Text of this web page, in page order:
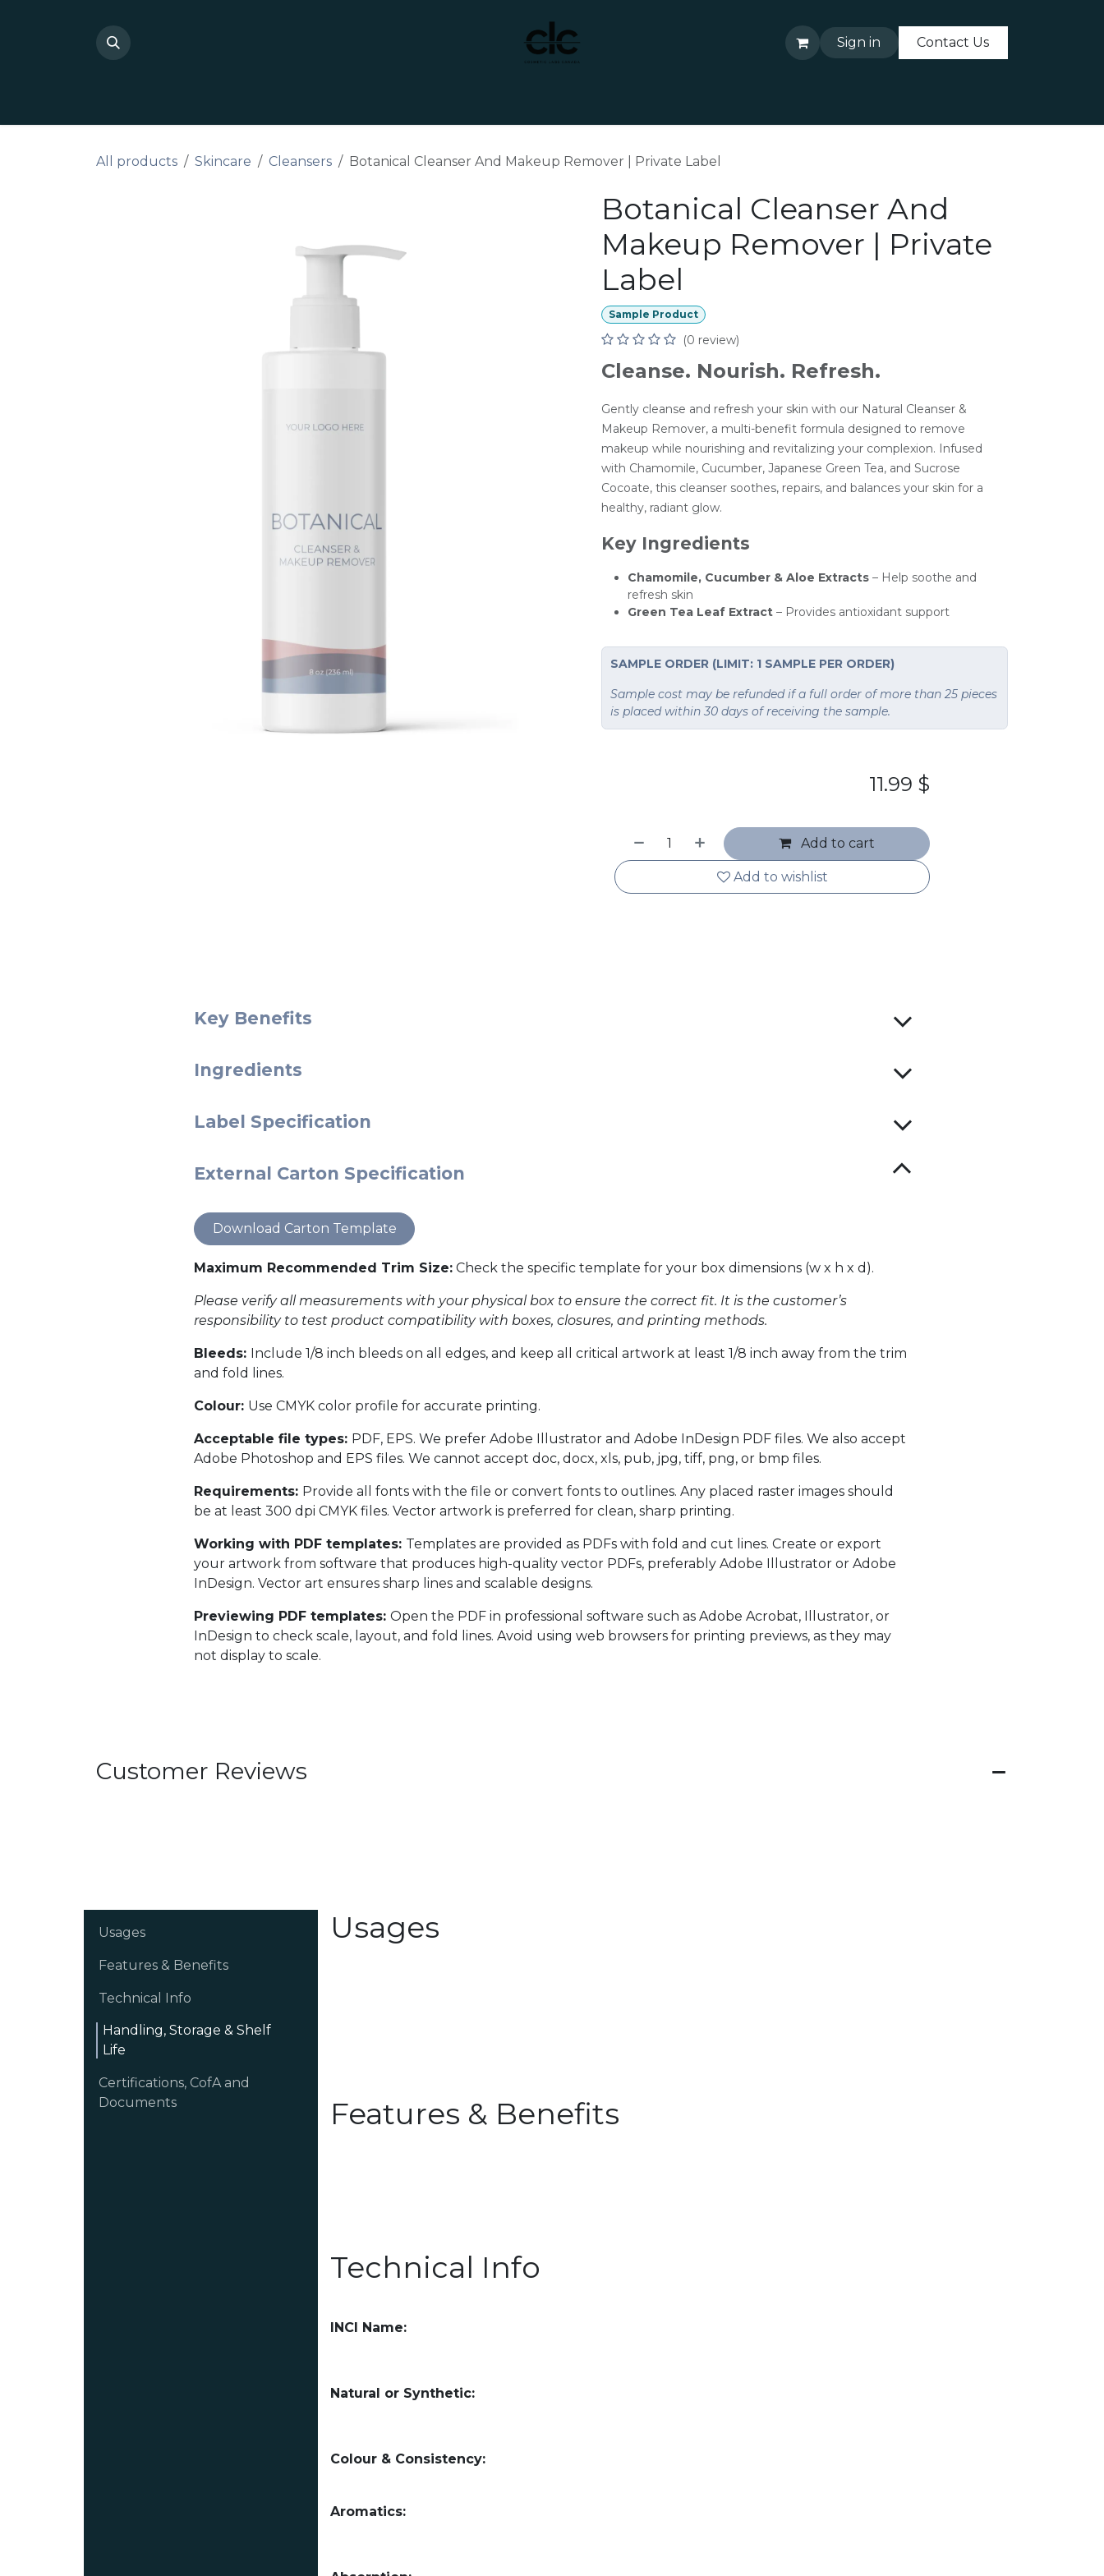
Sign in Contact Us
All products Skincare Cleansers Botanical Cleanser And Makeup Remover | Private Label
Botanical Cleanser And
Makeup Remover | Private
Label
Sample Product
(0 review)
Cleanse. Nourish. Refresh.
Gently cleanse and refresh your skin with our Natural Cleanser &
Makeup Remover, a multi-benefit formula designed to remove
makeup while nourishing and revitalizing your complexion. Infused
with Chamomile, Cucumber, Japanese Green Tea, and Sucrose
Cocoate, this cleanser soothes, repairs, and balances your skin for a
healthy, radiant glow.
Key Ingredients
Chamomile, Cucumber & Aloe Extracts – Help soothe and
refresh skin
Green Tea Leaf Extract – Provides antioxidant support
SAMPLE ORDER (LIMIT: 1 SAMPLE PER ORDER)
Sample cost may be refunded if a full order of more than 25 pieces
is placed within 30 days of receiving the sample.
Add to cart
Add to wishlist
11.99 $
Key Benefits
Ingredients
Label Specification
External Carton Specification
Download Carton Template
Maximum Recommended Trim Size: Check the specific template for your box dimensions (w x h x d).
Please verify all measurements with your physical box to ensure the correct fit. It is the customer’s
responsibility to test product compatibility with boxes, closures, and printing methods.
Bleeds: Include 1/8 inch bleeds on all edges, and keep all critical artwork at least 1/8 inch away from the trim
and fold lines.
Colour: Use CMYK color profile for accurate printing.
Acceptable file types: PDF, EPS. We prefer Adobe Illustrator and Adobe InDesign PDF files. We also accept
Adobe Photoshop and EPS files. We cannot accept doc, docx, xls, pub, jpg, tiff, png, or bmp files.
Requirements: Provide all fonts with the file or convert fonts to outlines. Any placed raster images should
be at least 300 dpi CMYK files. Vector artwork is preferred for clean, sharp printing.
Working with PDF templates: Templates are provided as PDFs with fold and cut lines. Create or export
your artwork from software that produces high-quality vector PDFs, preferably Adobe Illustrator or Adobe
InDesign. Vector art ensures sharp lines and scalable designs.
Previewing PDF templates: Open the PDF in professional software such as Adobe Acrobat, Illustrator, or
InDesign to check scale, layout, and fold lines. Avoid using web browsers for printing previews, as they may
not display to scale.
Customer Reviews
Usages
Features & Benefits
Technical Info
Handling, Storage & Shelf
Life
Certifications, CofA and
Documents
Usages
Features & Benefits
Technical Info
INCI Name:
Natural or Synthetic:
Colour & Consistency:
Aromatics: